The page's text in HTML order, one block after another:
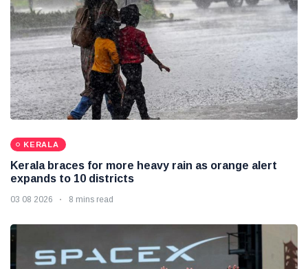
KERALA
Kerala braces for more heavy rain as orange alert
expands to 10 districts
03 08 2026 8 mins read